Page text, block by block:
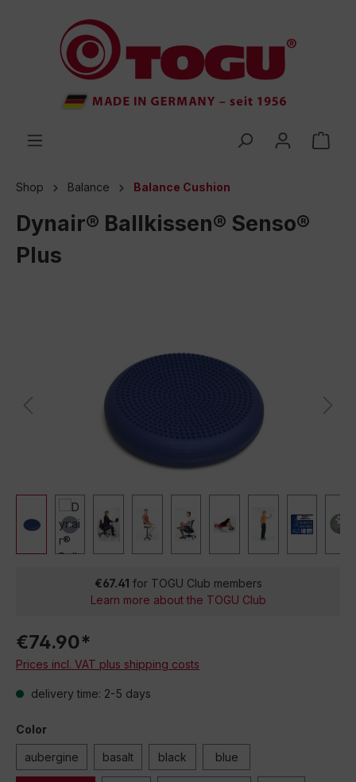
Shop Balance Balance Cushion
Dynair® Ballkissen® Senso®
Plus
€67.41 for TOGU Club members
Learn more about the TOGU Club
€74.90*
Prices incl. VAT plus shipping costs
delivery time: 2-5 days
Color
aubergine basalt black blue